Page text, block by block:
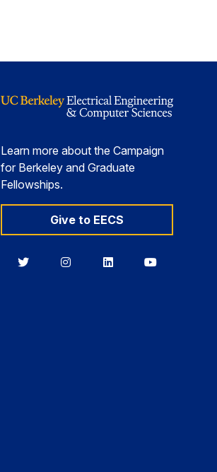
Learn more about the Campaign
for Berkeley and Graduate
Fellowships.
Give to EECS
BerkeleyBerkeleyBerkeleyBerkeley